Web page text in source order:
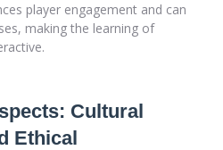
player engagement and can
making the learning of
Cultural
Ethical